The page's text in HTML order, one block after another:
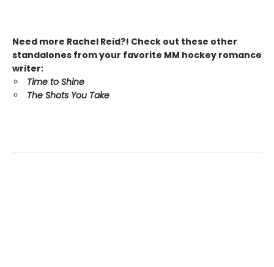
Need more Rachel Reid?! Check out these other
standalones from your favorite MM hockey romance
writer:
Time to Shine
The Shots You Take